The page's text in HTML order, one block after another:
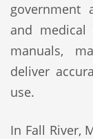
government
and medical
manuals,
deliver
use.
In Fall River,